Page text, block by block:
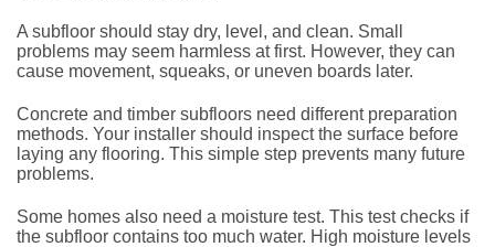
A subfloor should stay dry, level, and clean. Small
problems may seem harmless at first. However, they can
cause movement, squeaks, or uneven boards later.
Concrete and timber subfloors need different preparation
methods. Your installer should inspect the surface before
laying any flooring. This simple step prevents many future
problems.
Some homes also need a moisture test. This test checks if
the subfloor contains too much water. High moisture levels